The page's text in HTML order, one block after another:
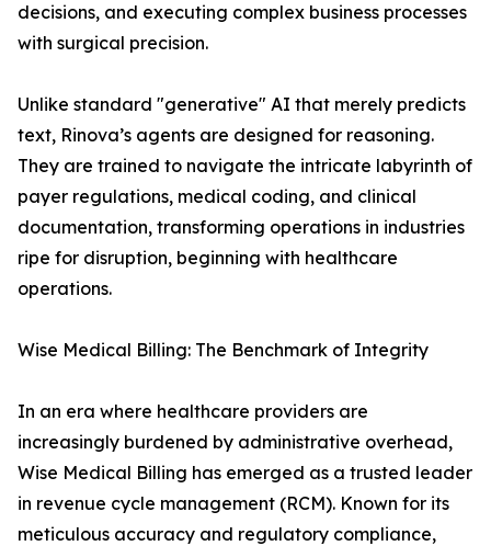
decisions, and executing complex business processes
with surgical precision.
Unlike standard "generative" AI that merely predicts
text, Rinova’s agents are designed for reasoning.
They are trained to navigate the intricate labyrinth of
payer regulations, medical coding, and clinical
documentation, transforming operations in industries
ripe for disruption, beginning with healthcare
operations.
Wise Medical Billing: The Benchmark of Integrity
In an era where healthcare providers are
increasingly burdened by administrative overhead,
Wise Medical Billing has emerged as a trusted leader
in revenue cycle management (RCM). Known for its
meticulous accuracy and regulatory compliance,